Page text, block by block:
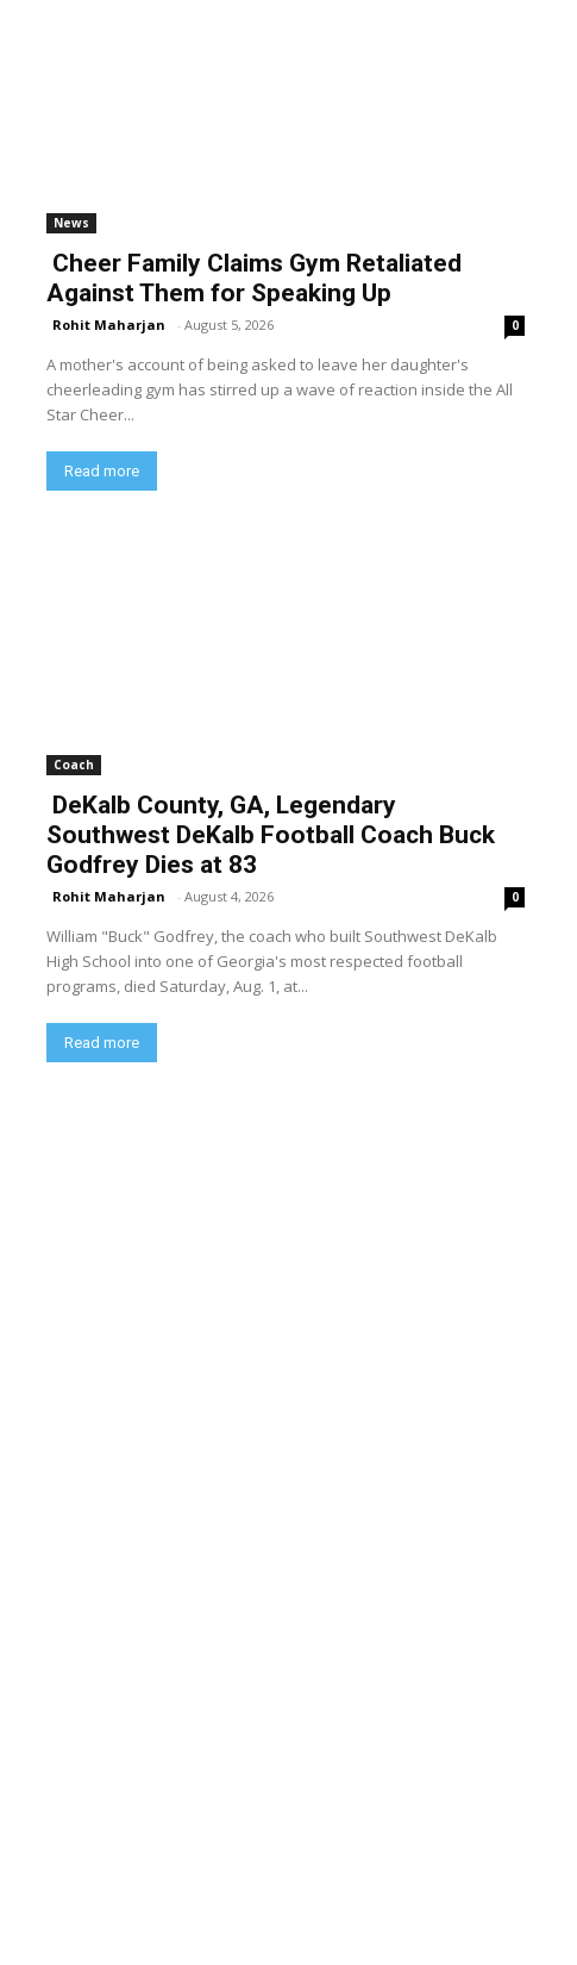
News
Cheer Family Claims Gym Retaliated
Against Them for Speaking Up
Rohit Maharjan - August 5, 2026 0
A mother's account of being asked to leave her daughter's
cheerleading gym has stirred up a wave of reaction inside the All
Star Cheer...
Read more
Coach
DeKalb County, GA, Legendary
Southwest DeKalb Football Coach Buck
Godfrey Dies at 83
Rohit Maharjan - August 4, 2026 0
William "Buck" Godfrey, the coach who built Southwest DeKalb
High School into one of Georgia's most respected football
programs, died Saturday, Aug. 1, at...
Read more